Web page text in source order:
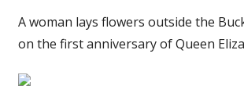
A woman lays flowers outside the
on the first anniversary of Queen